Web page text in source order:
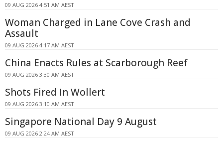
09 AUG 2026 4:51 AM AEST
Woman Charged in Lane Cove Crash and
Assault
09 AUG 2026 4:17 AM AEST
China Enacts Rules at Scarborough Reef
09 AUG 2026 3:30 AM AEST
Shots Fired In Wollert
09 AUG 2026 3:10 AM AEST
Singapore National Day 9 August
09 AUG 2026 2:24 AM AEST